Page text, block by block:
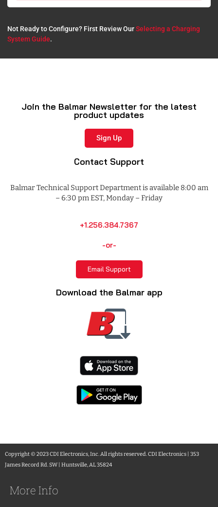
Not Ready to Configure? First Review OurSelecting a Charging
System Guide.​
Join the Balmar Newsletter for the latest
product updates
Sign Up
Contact Support
Balmar Technical Support Department is available 8:00 am
– 6:30 pm EST, Monday – Friday
+1.256.384.7367
-or-
Email Support
Download the Balmar app
Copyright © 2023 CDI Electronics, Inc. All rights reserved. CDI Electronics | 353
James Record Rd. SW | Huntsville, AL 35824
More Info